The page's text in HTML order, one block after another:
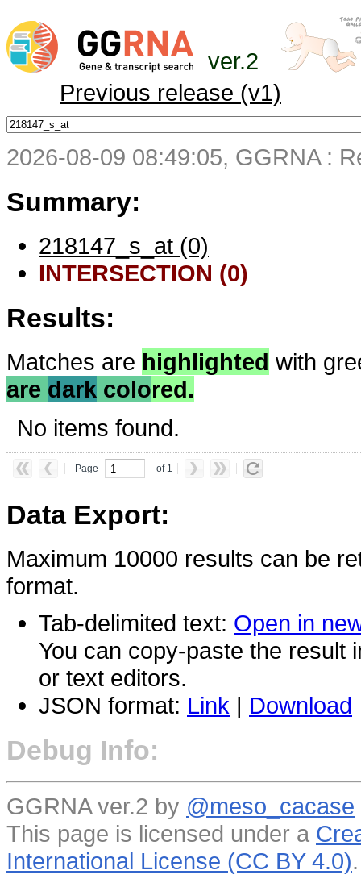
ver.2
Previous release (v1)
2026-08-09 08:49:05, GGRNA :
Summary:
218147_s_at (0)
INTERSECTION (0)
Results:
Matches are highlighted with
are dark colored.
No items found.
Page of 1
Data Export:
Maximum 10000 results can be
format.
Tab-delimited text: Open in
You can copy-paste the result
or text editors.
JSON format: Link | Download
Debug Info:
GGRNA ver.2 by @meso_cacase
This page is licensed under a
International License (CC BY 4.0).